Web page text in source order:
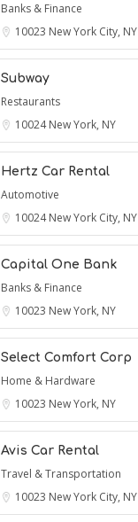
Banks & Finance
10023 New York City, NY
Subway
Restaurants
10024New York, NY
Hertz Car Rental
Automotive
10024New York City, NY
Capital One Bank
Banks & Finance
10023 New York, NY
Select Comfort Corp
Home & Hardware
10023 New York, NY
Avis Car Rental
Travel & Transportation
10023 New York City, NY